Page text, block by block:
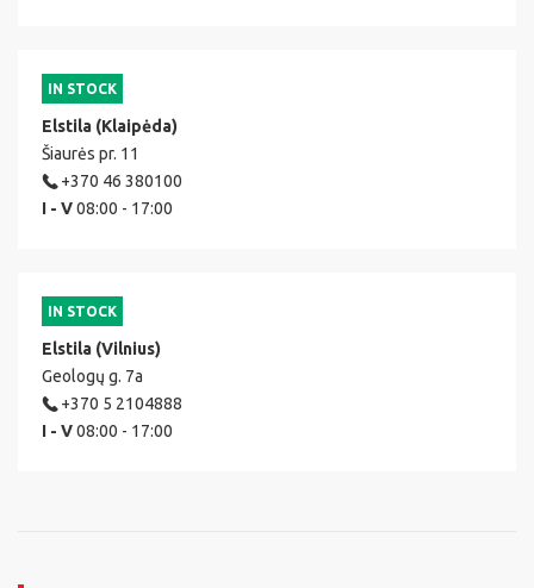
IN STOCK
Elstila (Klaipėda)
Šiaurės pr. 11
+370 46 380100
I - V08:00 - 17:00
IN STOCK
Elstila (Vilnius)
Geologų g. 7a
+370 5 2104888
I - V08:00 - 17:00